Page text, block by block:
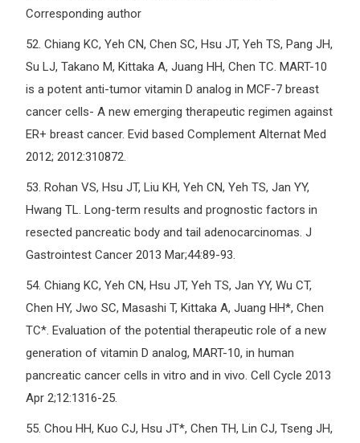
Corresponding author
52. Chiang KC, Yeh CN, Chen SC, Hsu JT, Yeh TS, Pang JH,
Su LJ, Takano M, Kittaka A, Juang HH, Chen TC. MART-10
is a potent anti-tumor vitamin D analog in MCF-7 breast
cancer cells- A new emerging therapeutic regimen against
ER+ breast cancer. Evid based Complement Alternat Med
2012; 2012:310872.
53. Rohan VS, Hsu JT, Liu KH, Yeh CN, Yeh TS, Jan YY,
Hwang TL. Long-term results and prognostic factors in
resected pancreatic body and tail adenocarcinomas. J
Gastrointest Cancer 2013 Mar;44:89-93.
54. Chiang KC, Yeh CN, Hsu JT, Yeh TS, Jan YY, Wu CT,
Chen HY, Jwo SC, Masashi T, Kittaka A, Juang HH*, Chen
TC*. Evaluation of the potential therapeutic role of a new
generation of vitamin D analog, MART-10, in human
pancreatic cancer cells in vitro and in vivo. Cell Cycle 2013
Apr 2;12:1316-25.
55. Chou HH, Kuo CJ, Hsu JT*, Chen TH, Lin CJ, Tseng JH,